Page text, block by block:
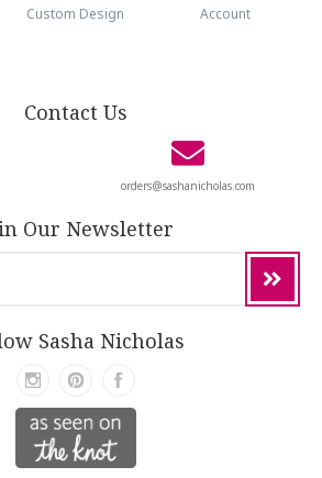
Custom Design
Account
Contact Us
orders@sashanicholas.com
Our Newsletter
Sasha Nicholas